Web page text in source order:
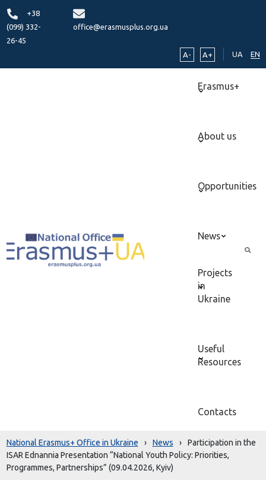
+38
(099) 332-
26-45
office@erasmusplus.org.ua
A- A+ UA EN
Erasmus+
About us
Opportunities
News
Projects
in
Ukraine
Useful
Resources
Contacts
National Erasmus+ Office in Ukraine › News ›
Participation in the
ISAR Ednannia Presentation “National Youth Policy: Priorities,
Programmes, Partnerships” (09.04.2026, Kyiv)